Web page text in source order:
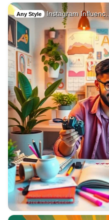
Any Style Instagram Influenc…